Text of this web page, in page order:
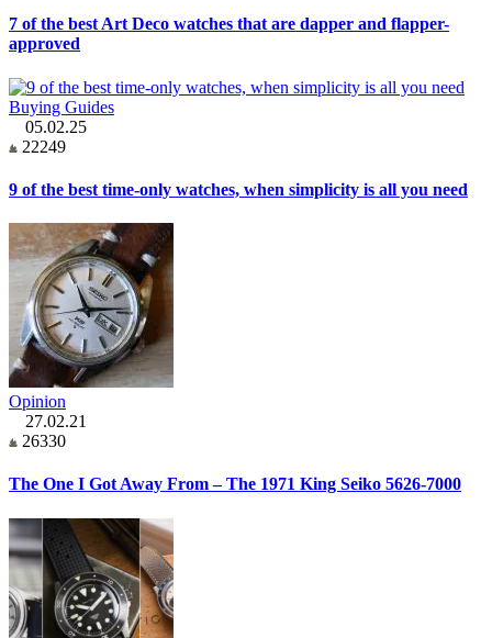
7 of the best Art Deco watches that are dapper and flapper-
approved
Buying Guides
05.02.25
22249
9 of the best time-only watches, when simplicity is all you need
Opinion
27.02.21
26330
The One I Got Away From – The 1971 King Seiko 5626-7000